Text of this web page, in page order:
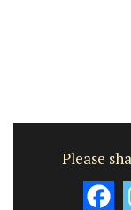
Please